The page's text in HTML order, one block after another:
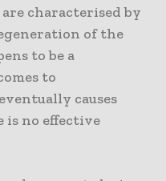
are characterised by
of the
to be a
to
causes
no effective